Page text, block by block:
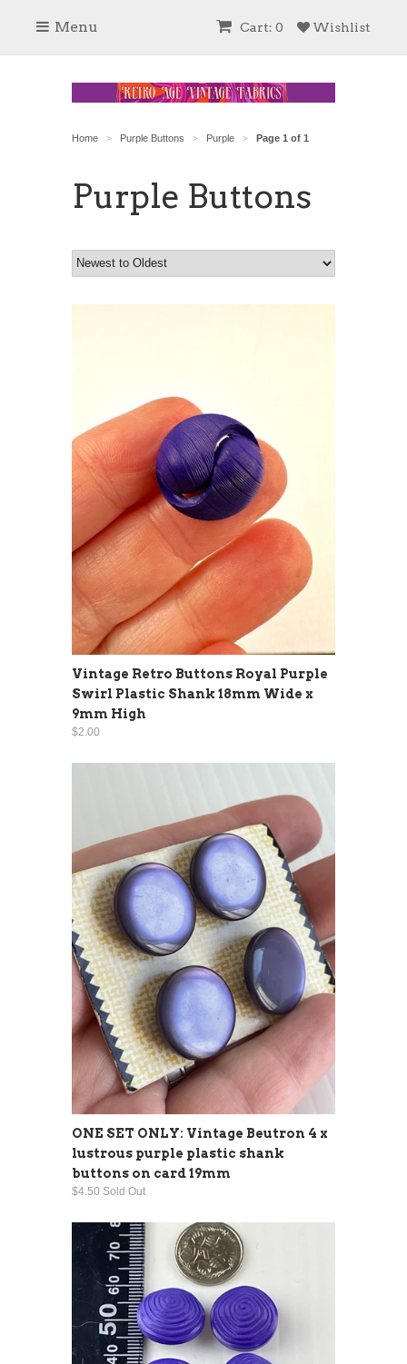
Wishlist
Cart: 0
Menu
Home > Purple Buttons > Purple > Page 1 of 1
Purple Buttons
Vintage Retro Buttons Royal Purple
Swirl Plastic Shank 18mm Wide x
9mm High
$2.00
ONE SET ONLY: Vintage Beutron 4 x
lustrous purple plastic shank
buttons on card 19mm
$4.50 Sold Out